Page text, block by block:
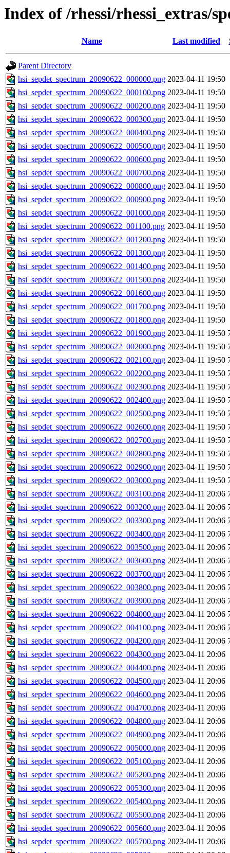
Index of /rhessi/rhessi_extras/
Name Last modified
Parent Directory
hsi_sepdet_spectrum_20090622_000000.png 2023-04-11 19:50
hsi_sepdet_spectrum_20090622_000100.png 2023-04-11 19:50
hsi_sepdet_spectrum_20090622_000200.png 2023-04-11 19:50
hsi_sepdet_spectrum_20090622_000300.png 2023-04-11 19:50
hsi_sepdet_spectrum_20090622_000400.png 2023-04-11 19:50
hsi_sepdet_spectrum_20090622_000500.png 2023-04-11 19:50
hsi_sepdet_spectrum_20090622_000600.png 2023-04-11 19:50
hsi_sepdet_spectrum_20090622_000700.png 2023-04-11 19:50
hsi_sepdet_spectrum_20090622_000800.png 2023-04-11 19:50
hsi_sepdet_spectrum_20090622_000900.png 2023-04-11 19:50
hsi_sepdet_spectrum_20090622_001000.png 2023-04-11 19:50
hsi_sepdet_spectrum_20090622_001100.png 2023-04-11 19:50
hsi_sepdet_spectrum_20090622_001200.png 2023-04-11 19:50
hsi_sepdet_spectrum_20090622_001300.png 2023-04-11 19:50
hsi_sepdet_spectrum_20090622_001400.png 2023-04-11 19:50
hsi_sepdet_spectrum_20090622_001500.png 2023-04-11 19:50
hsi_sepdet_spectrum_20090622_001600.png 2023-04-11 19:50
hsi_sepdet_spectrum_20090622_001700.png 2023-04-11 19:50
hsi_sepdet_spectrum_20090622_001800.png 2023-04-11 19:50
hsi_sepdet_spectrum_20090622_001900.png 2023-04-11 19:50
hsi_sepdet_spectrum_20090622_002000.png 2023-04-11 19:50
hsi_sepdet_spectrum_20090622_002100.png 2023-04-11 19:50
hsi_sepdet_spectrum_20090622_002200.png 2023-04-11 19:50
hsi_sepdet_spectrum_20090622_002300.png 2023-04-11 19:50
hsi_sepdet_spectrum_20090622_002400.png 2023-04-11 19:50
hsi_sepdet_spectrum_20090622_002500.png 2023-04-11 19:50
hsi_sepdet_spectrum_20090622_002600.png 2023-04-11 19:50
hsi_sepdet_spectrum_20090622_002700.png 2023-04-11 19:50
hsi_sepdet_spectrum_20090622_002800.png 2023-04-11 19:50
hsi_sepdet_spectrum_20090622_002900.png 2023-04-11 19:50
hsi_sepdet_spectrum_20090622_003000.png 2023-04-11 19:50
hsi_sepdet_spectrum_20090622_003100.png 2023-04-11 20:06
hsi_sepdet_spectrum_20090622_003200.png 2023-04-11 20:06
hsi_sepdet_spectrum_20090622_003300.png 2023-04-11 20:06
hsi_sepdet_spectrum_20090622_003400.png 2023-04-11 20:06
hsi_sepdet_spectrum_20090622_003500.png 2023-04-11 20:06
hsi_sepdet_spectrum_20090622_003600.png 2023-04-11 20:06
hsi_sepdet_spectrum_20090622_003700.png 2023-04-11 20:06
hsi_sepdet_spectrum_20090622_003800.png 2023-04-11 20:06
hsi_sepdet_spectrum_20090622_003900.png 2023-04-11 20:06
hsi_sepdet_spectrum_20090622_004000.png 2023-04-11 20:06
hsi_sepdet_spectrum_20090622_004100.png 2023-04-11 20:06
hsi_sepdet_spectrum_20090622_004200.png 2023-04-11 20:06
hsi_sepdet_spectrum_20090622_004300.png 2023-04-11 20:06
hsi_sepdet_spectrum_20090622_004400.png 2023-04-11 20:06
hsi_sepdet_spectrum_20090622_004500.png 2023-04-11 20:06
hsi_sepdet_spectrum_20090622_004600.png 2023-04-11 20:06
hsi_sepdet_spectrum_20090622_004700.png 2023-04-11 20:06
hsi_sepdet_spectrum_20090622_004800.png 2023-04-11 20:06
hsi_sepdet_spectrum_20090622_004900.png 2023-04-11 20:06
hsi_sepdet_spectrum_20090622_005000.png 2023-04-11 20:06
hsi_sepdet_spectrum_20090622_005100.png 2023-04-11 20:06
hsi_sepdet_spectrum_20090622_005200.png 2023-04-11 20:06
hsi_sepdet_spectrum_20090622_005300.png 2023-04-11 20:06
hsi_sepdet_spectrum_20090622_005400.png 2023-04-11 20:06
hsi_sepdet_spectrum_20090622_005500.png 2023-04-11 20:06
hsi_sepdet_spectrum_20090622_005600.png 2023-04-11 20:06
hsi_sepdet_spectrum_20090622_005700.png 2023-04-11 20:06